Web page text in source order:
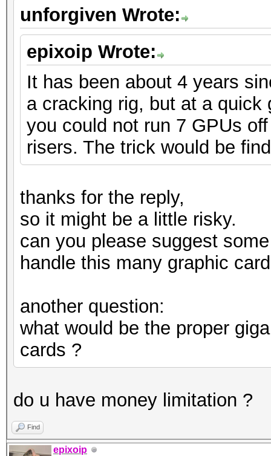
unforgiven Wrote:
epixoip Wrote:
It has been about 4 years
a cracking rig, but at a
you could not run 7 GPUs
risers. The trick would be
thanks for the reply,
so it might be a little risky.
can you please suggest
handle this many graphic
another question:
what would be the proper
cards ?
do u have money limitation ?
Find
epixoip